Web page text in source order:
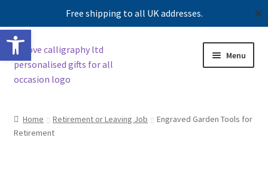
Free shipping to all UK addresses. ✕
Skip
to
navigation
Skip
to
content
Menu
Contact us
Home Retirement or Leaving Job
Engraved Garden Tools for
Retirement
Open toolbar